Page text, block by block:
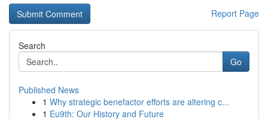
Report Page
Search
Go
Published News
1 Why strategic benefactor efforts are altering c...
1 Eu9th: Our History and Future